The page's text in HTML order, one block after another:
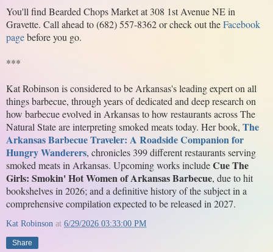
You'll find Bearded Chops Market at 308 1st Avenue NE in
Gravette. Call ahead to (682) 557-8362 or check out the Facebook
page before you go.
***
Kat Robinson is considered to be Arkansas's leading expert on all
things barbecue, through years of dedicated and deep research on
how barbecue evolved in Arkansas to how restaurants across The
Natural State are interpreting smoked meats today. Her book, The
Arkansas Barbecue Traveler: A Roadside Companion for
Hungry Wanderers, chronicles 399 different restaurants serving
smoked meats in Arkansas. Upcoming works include Cue The
Girls: Smokin' Hot Women of Arkansas Barbecue, due to hit
bookshelves in 2026; and a definitive history of the subject in a
comprehensive compilation expected to be released in 2027.
Kat Robinson at 6/29/2026 03:33:00 PM
Share